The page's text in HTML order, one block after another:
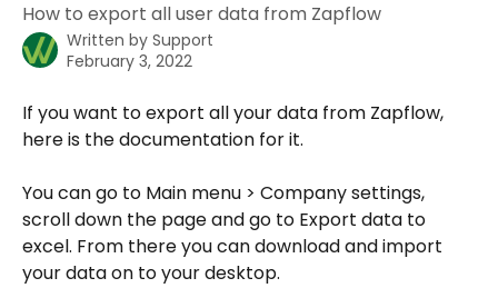
How to export all user data from Zapflow
Written by Support
February 3, 2022
If you want to export all your data from Zapflow,
here is the documentation for it.
You can go to Main menu > Company settings,
scroll down the page and go to Export data to
excel. From there you can download and import
your data on to your desktop.